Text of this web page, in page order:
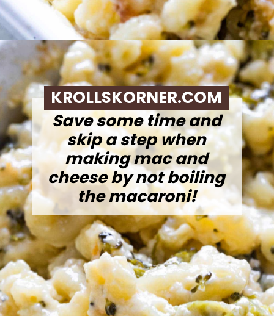
Opening https://krollskorner.com/ingredient/pasta/no-boil-mac-and-cheese/
Save some time and
skip a step when
making mac and
cheese by not boiling
the macaroni!
KROLLSKORNER.COM